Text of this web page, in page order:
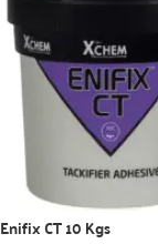
Enifix CT 10 Kgs